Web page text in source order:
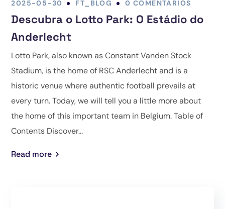
2025-05-30 FT_BLOG 0 COMENTÁRIOS
Descubra o Lotto Park: O Estádio do
Anderlecht
Lotto Park, also known as Constant Vanden Stock
Stadium, is the home of RSC Anderlecht and is a
historic venue where authentic football prevails at
every turn. Today, we will tell you a little more about
the home of this important team in Belgium. Table of
Contents Discover...
Read more